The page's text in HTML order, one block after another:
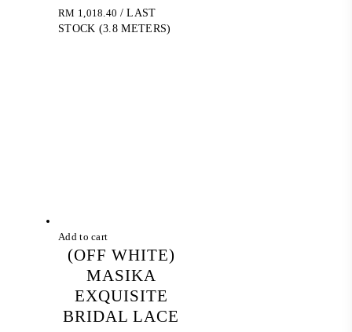
RM 1,018.40 / LAST
STOCK (3.8 METERS)
Add to cart
(OFF WHITE)
MASIKA
EXQUISITE
BRIDAL LACE